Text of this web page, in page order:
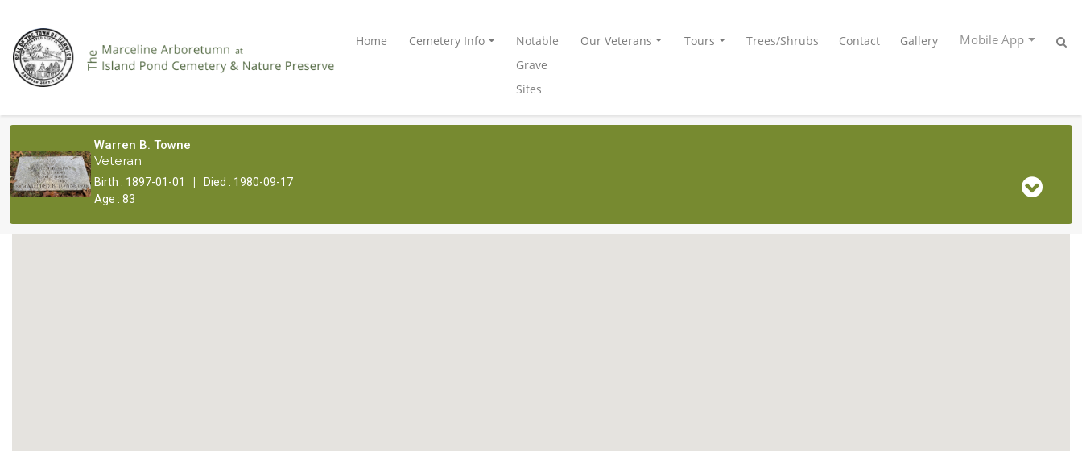
Home Cemetery Info
Notable
Grave
Sites
Our Veterans Tours Trees/Shrubs Contact Gallery Mobile App
Warren B. Towne
Veteran
Birth : 1897-01-01 |
Died : 1980-09-17
Age : 83